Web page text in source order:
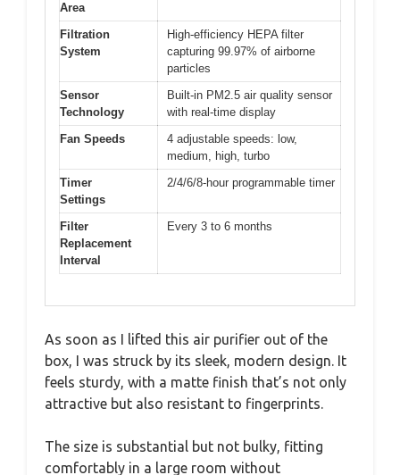
Area
Filtration
System
High-efficiency HEPA filter
capturing 99.97% of airborne
particles
Sensor
Technology
Built-in PM2.5 air quality sensor
with real-time display
Fan Speeds
4 adjustable speeds: low,
medium, high, turbo
Timer
Settings
2/4/6/8-hour programmable timer
Filter
Replacement
Interval
Every 3 to 6 months
As soon as I lifted this air purifier out of the
box, I was struck by its sleek, modern design. It
feels sturdy, with a matte finish that’s not only
attractive but also resistant to fingerprints.
The size is substantial but not bulky, fitting
comfortably in a large room without